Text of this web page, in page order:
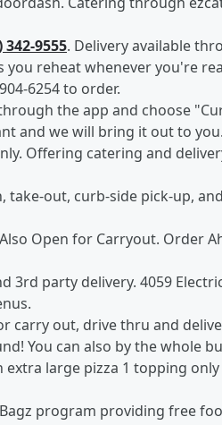
342-9555. Delivery available
you reheat whenever you're
6254 to order.
the app and choose
and we will bring it out to you.
Offering catering and
take-out, curb-side pick-up,
Open for Carryout. Order
3rd party delivery. 4059
carry out, drive thru and
You can also by the whole
large pizza 1 topping only
program providing free